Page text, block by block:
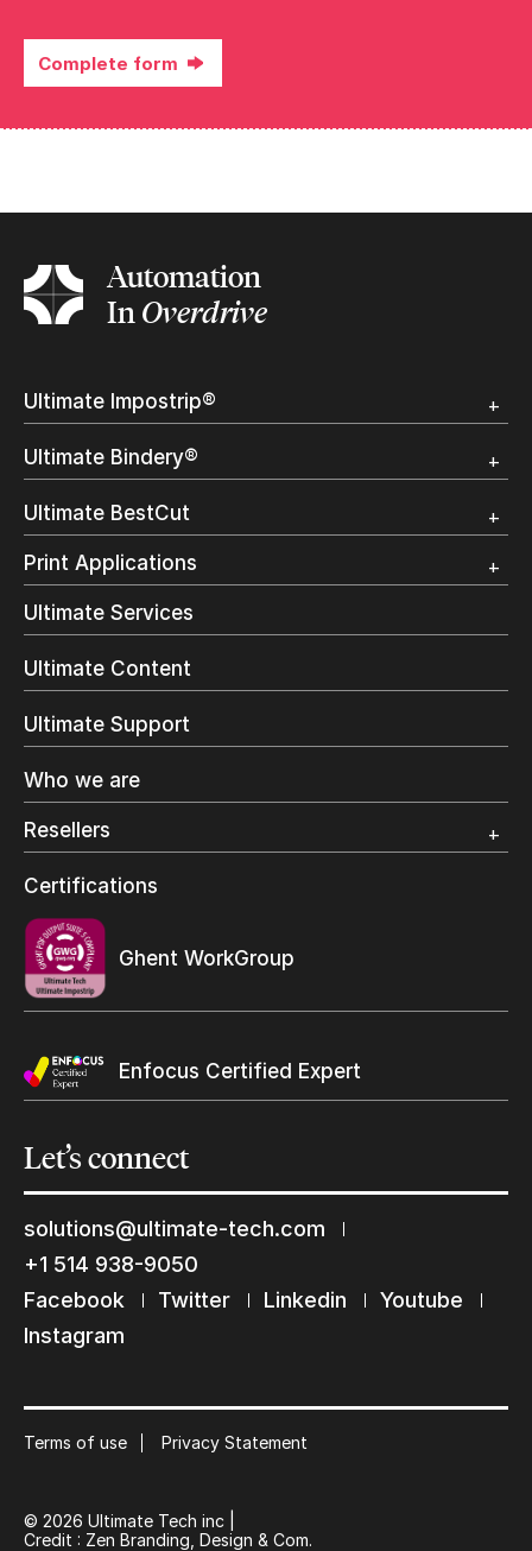
Complete form
Yes, send me Ultimate’s newsletter
Submit
Automation
InOverdrive
Ultimate Impostrip®
Trial
Ultimate Bindery®
Trial
Customer Testimonial
Ultimate BestCut
Overview
Trial
Print Applications
Direct Mail & Transactional
Commercial Printing
On Demand Books
Inkjet Printing
Label Printing
Digital Packaging
Wide Format
Ultimate Services
Ultimate Content
Ultimate Support
Who we are
Resellers
Find a reseller
Certifications
Ghent WorkGroup
Enfocus Certified Expert
Let’sconnect
solutions@ultimate-tech.com
+1 514 938-9050
Facebook
Twitter Linkedin
Youtube
Instagram
Terms of use Privacy Statement
© 2026 Ultimate Tech inc |
Credit : Zen Branding, Design & Com.
Keep in touch with us